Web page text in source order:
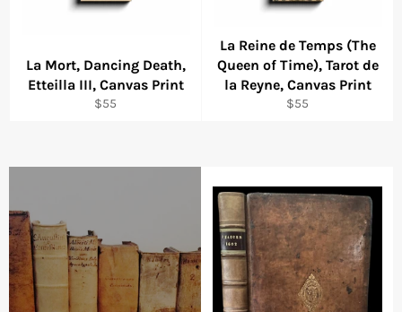
La Mort, Dancing Death,
Etteilla III, Canvas Print
Regular
$55
La Reine de Temps (The
Queen of Time), Tarot de
la Reyne, Canvas Print
Regular
$55